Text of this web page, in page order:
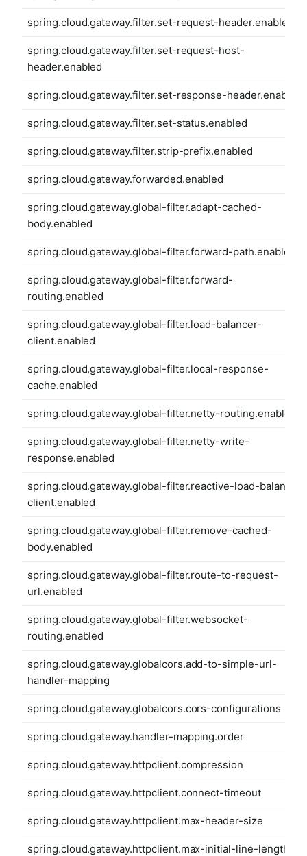
spring.cloud.gateway.filter.set-request-header.enabled
spring.cloud.gateway.filter.set-request-host-
header.enabled
spring.cloud.gateway.filter.set-response-header.enabled
spring.cloud.gateway.filter.set-status.enabled
spring.cloud.gateway.filter.strip-prefix.enabled
spring.cloud.gateway.forwarded.enabled
spring.cloud.gateway.global-filter.adapt-cached-
body.enabled
spring.cloud.gateway.global-filter.forward-path.enabled
spring.cloud.gateway.global-filter.forward-
routing.enabled
spring.cloud.gateway.global-filter.load-balancer-
client.enabled
spring.cloud.gateway.global-filter.local-response-
cache.enabled
spring.cloud.gateway.global-filter.netty-routing.enabled
spring.cloud.gateway.global-filter.netty-write-
response.enabled
spring.cloud.gateway.global-filter.reactive-load-balancer-
client.enabled
spring.cloud.gateway.global-filter.remove-cached-
body.enabled
spring.cloud.gateway.global-filter.route-to-request-
url.enabled
spring.cloud.gateway.global-filter.websocket-
routing.enabled
spring.cloud.gateway.globalcors.add-to-simple-url-
handler-mapping
spring.cloud.gateway.globalcors.cors-configurations
spring.cloud.gateway.handler-mapping.order
spring.cloud.gateway.httpclient.compression
spring.cloud.gateway.httpclient.connect-timeout
spring.cloud.gateway.httpclient.max-header-size
spring.cloud.gateway.httpclient.max-initial-line-length